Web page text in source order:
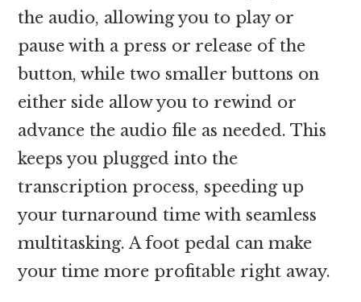
the audio, allowing you to play or
pause with a press or release of the
button, while two smaller buttons on
either side allow you to rewind or
advance the audio file as needed. This
keeps you plugged into the
transcription process, speeding up
your turnaround time with seamless
multitasking. A foot pedal can make
your time more profitable right away.